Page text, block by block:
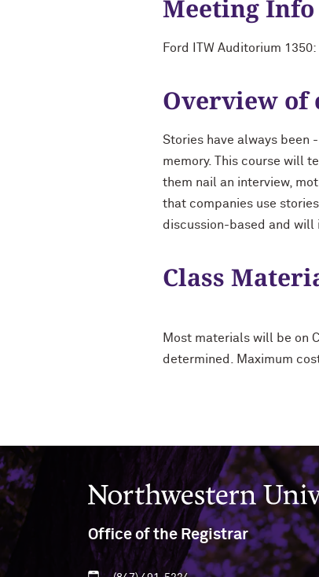
Meeting Info
Ford ITW Auditorium
Overview of
Stories have always been
memory. This course will
them nail an interview,
that companies use
discussion-based and will
Class
Most materials will be on
determined. Maximum
Northwestern University
Office of the Registrar